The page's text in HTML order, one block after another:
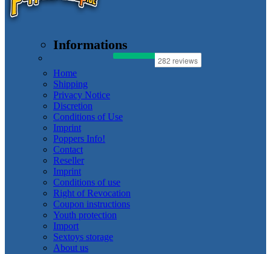
Informations
Home
Shipping
Privacy Notice
Discretion
Conditions of Use
Imprint
Poppers Info!
Contact
Reseller
Imprint
Conditions of use
Right of Revocation
Coupon instructions
Youth protection
Import
Sextoys storage
About us